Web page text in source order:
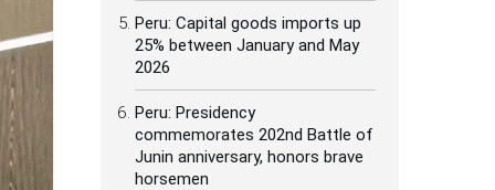
Peru: Capital goods imports up
25% between January and May
2026
Peru: Presidency
commemorates 202nd Battle of
Junin anniversary, honors brave
horsemen